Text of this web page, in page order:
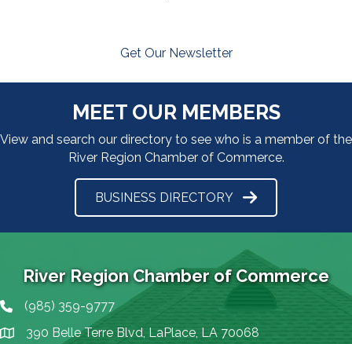
Get Our Newsletter
MEET OUR MEMBERS
View and search our directory to see who is a member of the
River Region Chamber of Commerce.
BUSINESS DIRECTORY
River Region Chamber of Commerce
Phone icon
(985) 359-9777
map icon390 Belle Terre Blvd, LaPlace, LA 70068